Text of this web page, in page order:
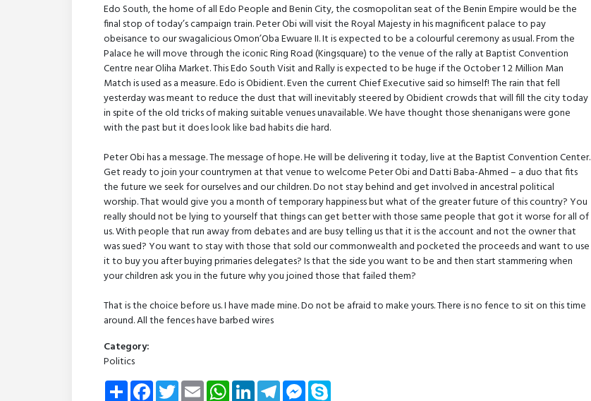
Edo South, the home of all Edo People and Benin City, the cosmopolitan seat of the Benin Empire would be the
final stop of today’s campaign train. Peter Obi will visit the Royal Majesty in his magnificent palace to pay
obeisance to our swagalicious Omon’Oba Ewuare II. It is expected to be a colourful ceremony as usual. From the
Palace he will move through the iconic Ring Road (Kingsquare) to the venue of the rally at Baptist Convention
Centre near Oliha Market. This Edo South Visit and Rally is expected to be huge if the October 1 2 Million Man
Match is used as a measure. Edo is Obidient. Even the current Chief Executive said so himself! The rain that fell
yesterday was meant to reduce the dust that will inevitably steered by Obidient crowds that will fill the city today
in spite of the old tricks of making suitable venues unavailable. We have thought those shenanigans were gone
with the past but it does look like bad habits die hard.
Peter Obi has a message. The message of hope. He will be delivering it today, live at the Baptist Convention Center.
Get ready to join your countrymen at that venue to welcome Peter Obi and Datti Baba-Ahmed – a duo that fits
the future we seek for ourselves and our children. Do not stay behind and get involved in ancestral political
worship. That would give you a month of temporary happiness but what of the greater future of this country? You
really should not be lying to yourself that things can get better with those same people that got it worse for all of
us. With people that run away from debates and are busy telling us that it is the account and not the owner that
was sued? You want to stay with those that sold our commonwealth and pocketed the proceeds and want to use
it to buy you after buying primaries delegates? Is that the side you want to be and then start stammering when
your children ask you in the future why you joined those that failed them?
That is the choice before us. I have made mine. Do not be afraid to make yours. There is no fence to sit on this time
around. All the fences have barbed wires
Category:
Politics
Share FacebookTwitterEmail WhatsAppLinkedInTelegramMessenger